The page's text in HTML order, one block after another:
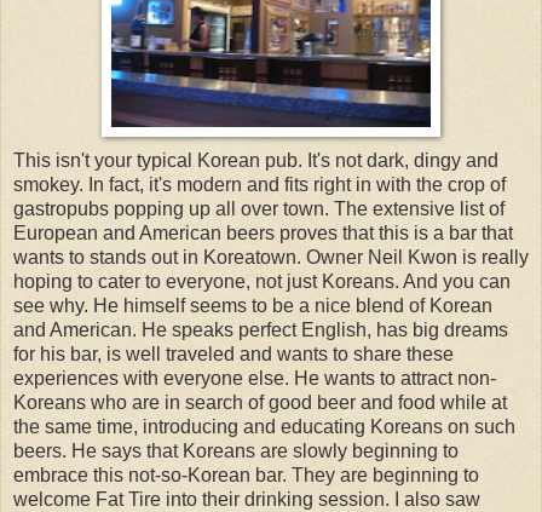
This isn't your typical Korean pub. It's not dark, dingy and
smokey. In fact, it's modern and fits right in with the crop of
gastropubs popping up all over town. The extensive list of
European and American beers proves that this is a bar that
wants to stands out in Koreatown. Owner Neil Kwon is really
hoping to cater to everyone, not just Koreans. And you can
see why. He himself seems to be a nice blend of Korean
and American. He speaks perfect English, has big dreams
for his bar, is well traveled and wants to share these
experiences with everyone else. He wants to attract non-
Koreans who are in search of good beer and food while at
the same time, introducing and educating Koreans on such
beers. He says that Koreans are slowly beginning to
embrace this not-so-Korean bar. They are beginning to
welcome Fat Tire into their drinking session. I also saw